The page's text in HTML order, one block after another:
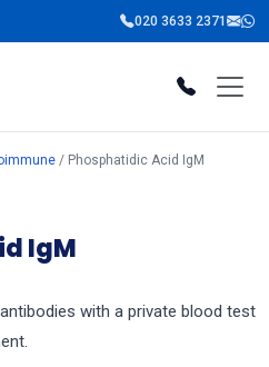
020 3633 2371
/ Phosphatidic Acid IgM
IgM
with a private blood test